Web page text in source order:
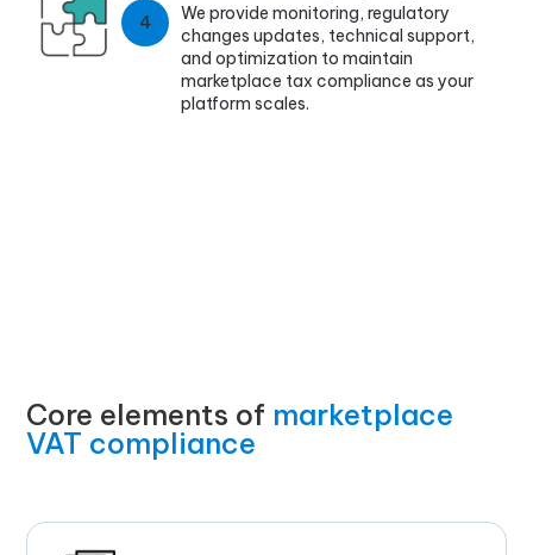
4
We provide monitoring, regulatory
changes updates, technical support,
and optimization to maintain
marketplace tax compliance as your
platform scales.
Core elements of marketplace
VAT compliance